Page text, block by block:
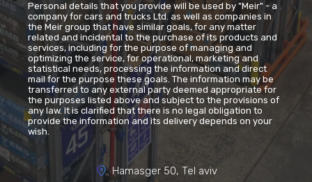
Personal details that you provide will be used by "Meir" - a
company for cars and trucks Ltd. as well as companies in
the Meir group that have similar goals, for any matter
related and incidental to the purchase of its products and
services, including for the purpose of managing and
optimizing the service, for operational, marketing and
statistical needs, processing the information and direct
mail for the purpose these goals. The information may be
transferred to any external party deemed appropriate for
the purposes listed above and subject to the provisions of
any law. It is clarified that there is no legal obligation to
provide the information and its delivery depends on your
wish.
Hamasger 50, Tel aviv